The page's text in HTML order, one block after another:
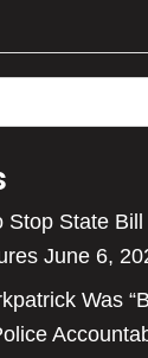
Stop State
June 6,
Was